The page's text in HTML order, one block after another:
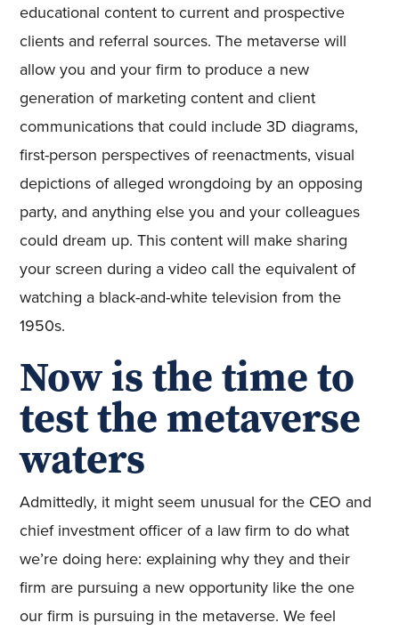
educational content to current and prospective
clients and referral sources. The metaverse will
allow you and your firm to produce a new
generation of marketing content and client
communications that could include 3D diagrams,
first-person perspectives of reenactments, visual
depictions of alleged wrongdoing by an opposing
party, and anything else you and your colleagues
could dream up. This content will make sharing
your screen during a video call the equivalent of
watching a black-and-white television from the
1950s.
Now is the time to
test the metaverse
waters
Admittedly, it might seem unusual for the CEO and
chief investment officer of a law firm to do what
we’re doing here: explaining why they and their
firm are pursuing a new opportunity like the one
our firm is pursuing in the metaverse. We feel